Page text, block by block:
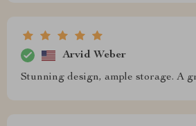
Arvid Weber
Stunning design, ample storage. A